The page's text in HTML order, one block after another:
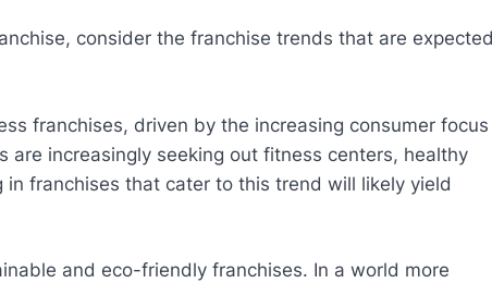
consider the franchise trends that are expected
franchises, driven by the increasing consumer focus
are increasingly seeking out fitness centers, healthy
franchises that cater to this trend will likely yield
and eco-friendly franchises. In a world more